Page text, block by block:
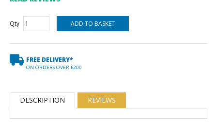
Qty
FREE DELIVERY*
ON ORDERS OVER £200
DESCRIPTION REVIEWS